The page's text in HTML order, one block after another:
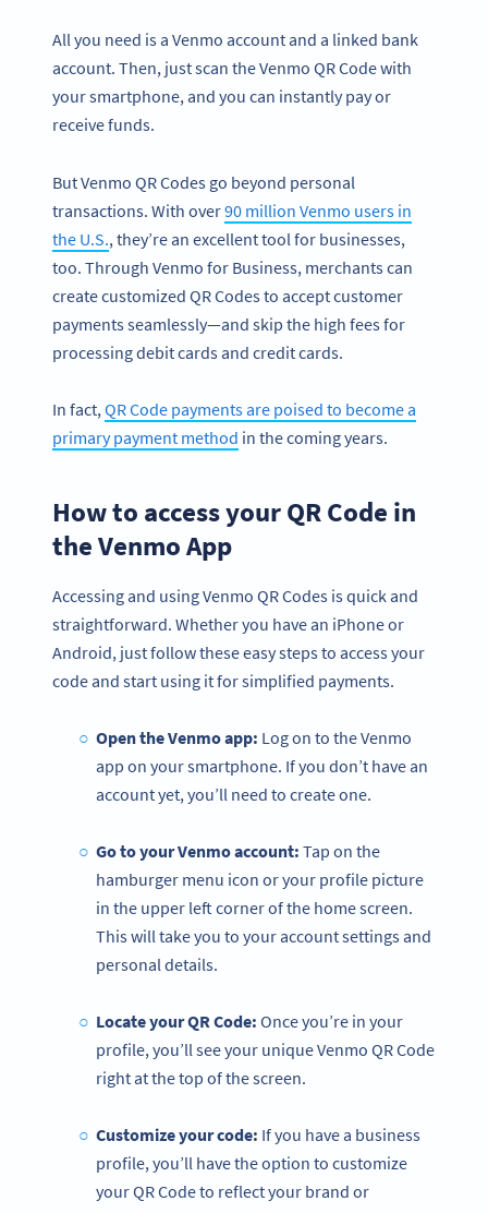
All you need is a Venmo account and a linked bank
account. Then, just scan the Venmo QR Code with
your smartphone, and you can instantly pay or
receive funds.
But Venmo QR Codes go beyond personal
transactions. With over90 million Venmo users in
the U.S., they’re an excellent tool for businesses,
too. Through Venmo for Business, merchants can
create customized QR Codes to accept customer
payments seamlessly—and skip the high fees for
processing debit cards and credit cards.
In fact,QR Code payments are poised to become a
primary payment method in the coming years.
How to access your QR Code in
the Venmo App
Accessing and using Venmo QR Codes is quick and
straightforward. Whether you have an iPhone or
Android, just follow these easy steps to access your
code and start using it for simplified payments.
Open the Venmo app: Log on to the Venmo
app on your smartphone. If you don’t have an
account yet, you’ll need to create one.
Go to your Venmo account: Tap on the
hamburger menu icon or your profile picture
in the upper left corner of the home screen.
This will take you to your account settings and
personal details.
Locate your QR Code: Once you’re in your
profile, you’ll see your unique Venmo QR Code
right at the top of the screen.
Customize your code: If you have a business
profile, you’ll have the option to customize
your QR Code to reflect your brand or